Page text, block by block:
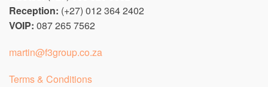
Reception: (+27) 012 364 2402
VOIP: 087 265 7562
martin@f3group.co.za
Terms & Conditions